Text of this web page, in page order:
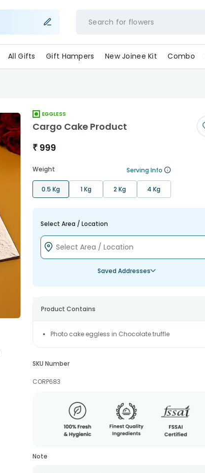
Search for flowe
All Gifts Gift Hampers New Joinee Kit Combo
EGGLESS
Cargo Cake Product
₹ 999
Weight Serving Info
0.5 Kg 1 Kg 2 Kg 4 Kg
Select Area / Location
Saved Addresses
Product Contains
Photo cake eggless in Chocolate truffle
SKU Number
CORP683
Note